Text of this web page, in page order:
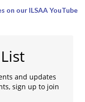
on our ILSAA YouTube
and updates
sign up to join